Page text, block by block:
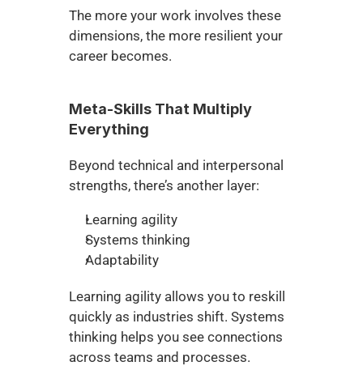
The more your work involves these
dimensions, the more resilient your
career becomes.
Meta-Skills That Multiply
Everything
Beyond technical and interpersonal
strengths, there’s another layer:
Learning agility
Systems thinking
Adaptability
Learning agility allows you to reskill
quickly as industries shift. Systems
thinking helps you see connections
across teams and processes.